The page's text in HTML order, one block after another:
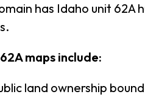
has Idaho unit 62A
maps include:
land ownership